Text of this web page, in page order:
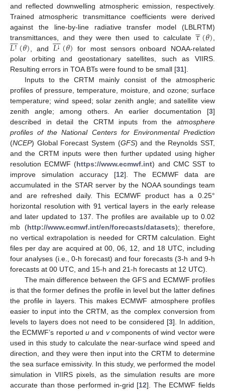
and reflected downwelling atmospheric emission, respectively.
Trained atmospheric transmittance coefficients were derived
against the line-by-line radiative transfer model (LBLRTM)
transmittances, and they were then used to calculate 𝜏

(𝜃)
𝐿↑

(𝜃) , and 𝐿↓

(𝜃) for most sensors onboard NOAA-related
polar orbiting and geostationary satellites, such as VIIRS.
Resulting errors in TOA BTs were found to be small [31].
Inputs to the CRTM mainly consist of the atmospheric
profiles of pressure, temperature, moisture, and ozone; surface
temperature; wind speed; solar zenith angle; and satellite view
zenith angle; among others. An earlier documentation [3]
described in detail the CRTM inputs from the atmosphere
profiles of the National Centers for Environmental Prediction
(NCEP) Global Forecast System (GFS) and the Reynolds SST,
and the CRTM inputs were then further updated using higher
resolution ECMWF (https://www.ecmwf.int) and CMC SST to
improve simulation accuracy [12]. The ECMWF data are
accumulated in the STAR server by the NOAA soundings team
and are refreshed daily. This ECMWF product has a 0.25°
horizontal resolution with 91 vertical layers in the early release
and later updated to 137. The profiles are available up to 0.02
mb (http://www.ecmwf.int/en/forecasts/datasets); therefore,
no vertical extrapolation is needed for CRTM calculation. Eight
files per day are acquired at 00, 06, 12, and 18 UTC, including
four analyses (i.e., 0-h forecast) and four forecasts (3-h and 9-h
forecasts at 00 UTC, and 15-h and 21-h forecasts at 12 UTC).
The main difference between the GFS and ECMWF profiles
is that the former defines the profile in level but the latter defines
the profile in layers. This makes ECMWF atmosphere profiles
easier to input into the CRTM, as the complex conversion from
levels to layers does not need to be considered [3]. In addition,
the ECMWF’s reported uand vcomponents of wind vector were
used in this study to calculate the near-surface wind speed and
direction, and they were then input into the CRTM to determine
the sea surface emissivity. In this study, we performed the model
simulation in VIIRS pixels, as the simulation results are more
accurate than those performed in-grid [12]. The ECMWF fields